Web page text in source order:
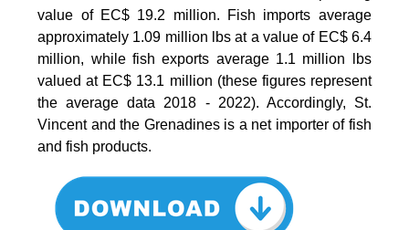
value of EC$ 19.2 million. Fish imports average
approximately 1.09 million lbs at a value of EC$ 6.4
million, while fish exports average 1.1 million lbs
valued at EC$ 13.1 million (these figures represent
the average data 2018 - 2022). Accordingly, St.
Vincent and the Grenadines is a net importer of fish
and fish products.